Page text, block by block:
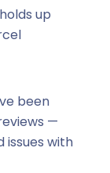
up
been
—
issues with